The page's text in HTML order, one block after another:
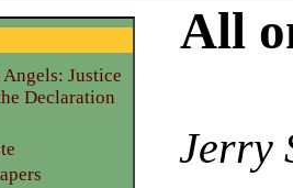
All
Jerry
Justice
Declaration